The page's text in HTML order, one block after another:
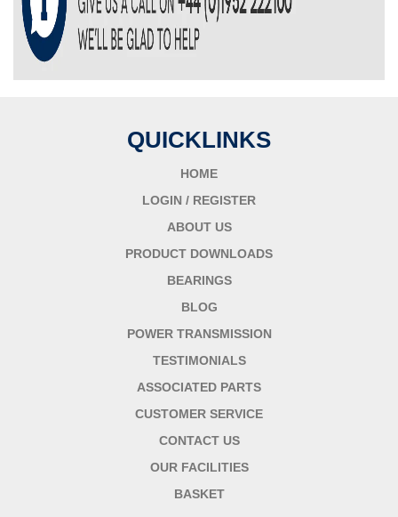
QUICKLINKS
HOME
LOGIN / REGISTER
ABOUT US
PRODUCT DOWNLOADS
BEARINGS
BLOG
POWER TRANSMISSION
TESTIMONIALS
ASSOCIATED PARTS
CUSTOMER SERVICE
CONTACT US
OUR FACILITIES
BASKET